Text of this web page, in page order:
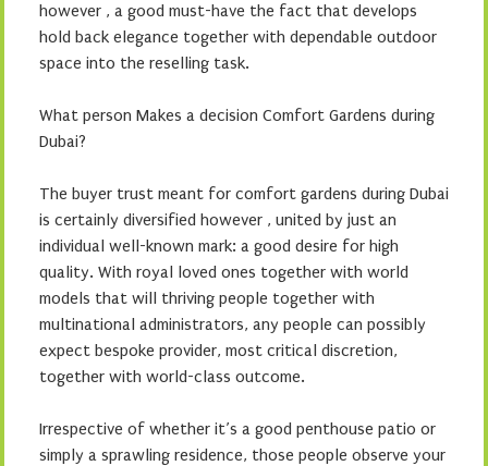
however , a good must-have the fact that develops
hold back elegance together with dependable outdoor
space into the reselling task.
What person Makes a decision Comfort Gardens during
Dubai?
The buyer trust meant for comfort gardens during Dubai
is certainly diversified however , united by just an
individual well-known mark: a good desire for high
quality. With royal loved ones together with world
models that will thriving people together with
multinational administrators, any people can possibly
expect bespoke provider, most critical discretion,
together with world-class outcome.
Irrespective of whether it’s a good penthouse patio or
simply a sprawling residence, those people observe your